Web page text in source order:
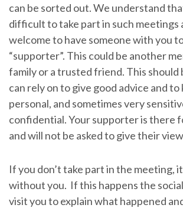
can be sorted out. We understand
difficult to take part in such meetings
welcome to have someone with you
“supporter”. This could be another
family or a trusted friend. This should
can rely on to give good advice and to
personal, and sometimes very
confidential. Your supporter is there
and will not be asked to give their
If you don’t take part in the meeting,
without you. If this happens the
visit you to explain what happened